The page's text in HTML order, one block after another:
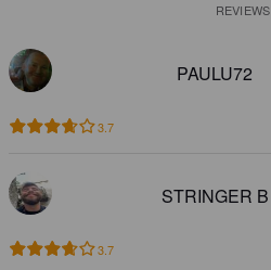
REVIEWS
PAULU72
3.7
STRINGER B
3.7